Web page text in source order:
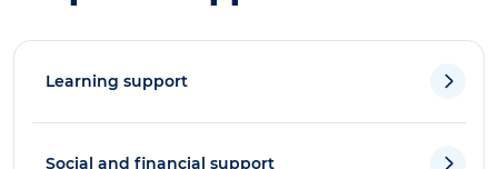
Learning support
Social and financial support